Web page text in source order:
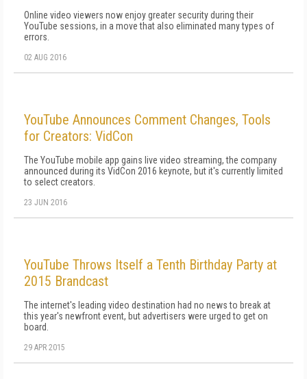
Online video viewers now enjoy greater security during their
YouTube sessions, in a move that also eliminated many types of
errors.
02 AUG 2016
YouTube Announces Comment Changes, Tools
for Creators: VidCon
The YouTube mobile app gains live video streaming, the company
announced during its VidCon 2016 keynote, but it's currently limited
to select creators.
23 JUN 2016
YouTube Throws Itself a Tenth Birthday Party at
2015 Brandcast
The internet's leading video destination had no news to break at
this year's newfront event, but advertisers were urged to get on
board.
29 APR 2015